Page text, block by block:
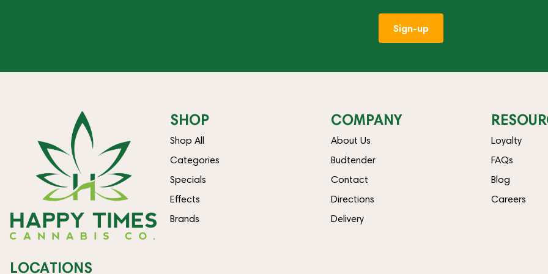
Sign-up
SHOP
Shop All
Categories
Specials
Effects
Brands
COMPANY
About Us
Budtender
Contact
Directions
Delivery
Loyalty
FAQs
Blog
Careers
LOCATIONS